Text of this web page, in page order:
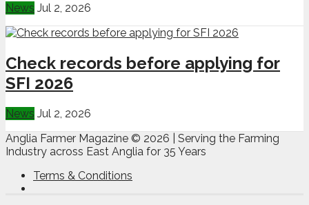
News Jul 2, 2026
Check records before applying for
SFI 2026
News Jul 2, 2026
Anglia Farmer Magazine © 2026 | Serving the Farming
Industry across East Anglia for 35 Years
Terms & Conditions